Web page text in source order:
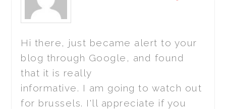
Hi there, just became alert to your
blog through Google, and found
that it is really
informative. I am going to watch out
for brussels. I'll appreciate if you